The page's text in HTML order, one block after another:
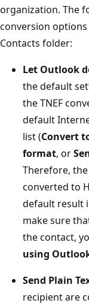
organization. The
conversion
Contacts folder:
Let Outlook
the default
the TNEF
default
list (Convert
format, or
Therefore, the
converted to
default result
make sure
the contact,
using
Send Plain
recipient are